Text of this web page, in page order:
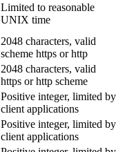
Limited to reasonable
UNIX time
2048 characters, valid
scheme https or http
2048 characters, valid
https or http scheme
Positive integer, limited by
client applications
Positive integer, limited by
client applications